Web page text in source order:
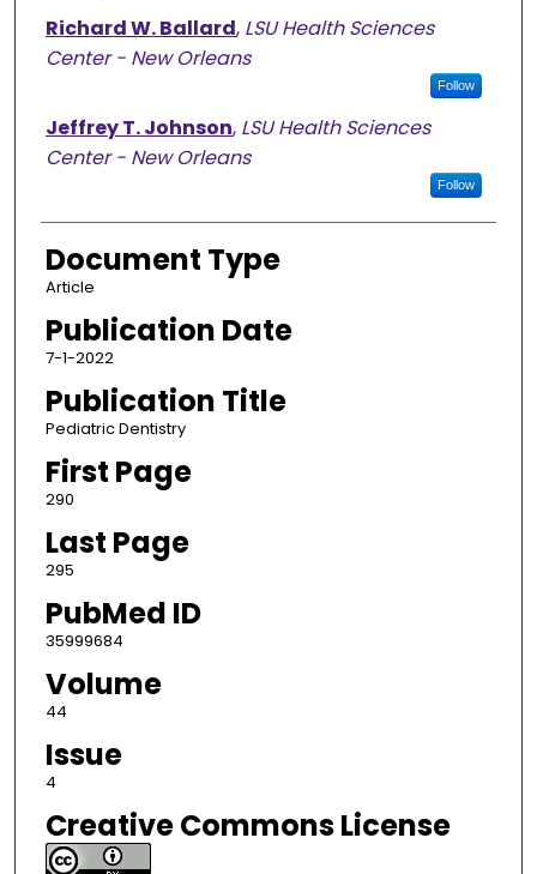
Richard W. Ballard, LSU Health Sciences
Center - New Orleans
Follow
Jeffrey T. Johnson, LSU Health Sciences
Center - New Orleans
Follow
Document Type
Article
Publication Date
7-1-2022
Publication Title
Pediatric Dentistry
First Page
290
Last Page
295
PubMed ID
35999684
Volume
44
Issue
4
Creative Commons License